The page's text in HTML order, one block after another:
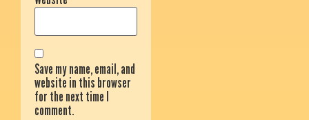
Save my name, email, and
website in this browser
for the next time I
comment.